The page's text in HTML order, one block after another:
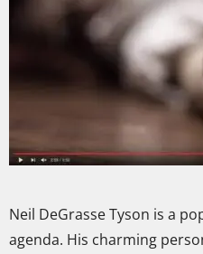
Neil DeGrasse Tyson is a
agenda. His charming